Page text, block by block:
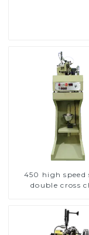
450 high speed
double cross